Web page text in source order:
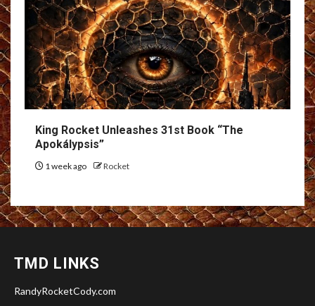
King Rocket Unleashes 31st Book “The
Apokálypsis”
1 week ago Rocket
TMD LINKS
RandyRocketCody.com